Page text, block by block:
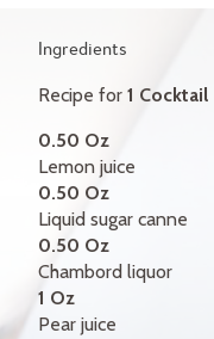
CONTACT
FR
Ingredients
Recipe for 1 Cocktail
0.50 Oz
Lemon juice
0.50 Oz
Liquid sugar canne
0.50 Oz
Chambord liquor
1 Oz
Pear juice